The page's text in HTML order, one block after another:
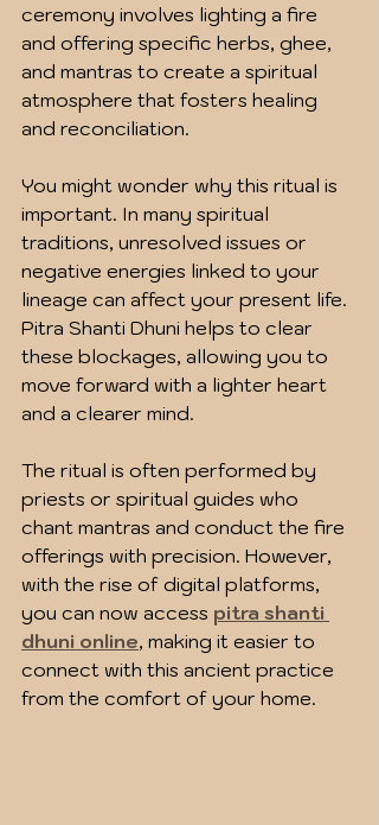
ceremony involves lighting a fire
and offering specific herbs, ghee,
and mantras to create a spiritual
atmosphere that fosters healing
and reconciliation.
You might wonder why this ritual is
important. In many spiritual
traditions, unresolved issues or
negative energies linked to your
lineage can affect your present life.
Pitra Shanti Dhuni helps to clear
these blockages, allowing you to
move forward with a lighter heart
and a clearer mind.
The ritual is often performed by
priests or spiritual guides who
chant mantras and conduct the fire
offerings with precision. However,
with the rise of digital platforms,
you can now access pitra shanti
dhuni online, making it easier to
connect with this ancient practice
from the comfort of your home.